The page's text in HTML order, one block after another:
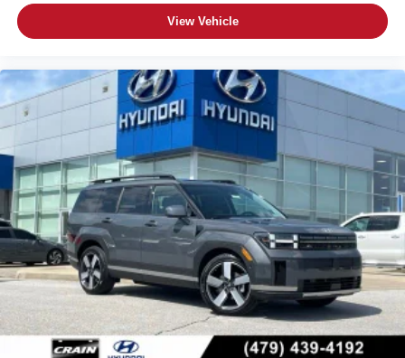
View Vehicle